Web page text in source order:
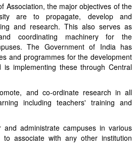
Association, the major objectives of the
are to propagate, develop and
and research. This also serves as
coordinating machinery for the
The Government of India has
and programmes for the development
implementing these through Central
and co-ordinate research in all
including teachers' training and
administrate campuses in various
associate with any other institution